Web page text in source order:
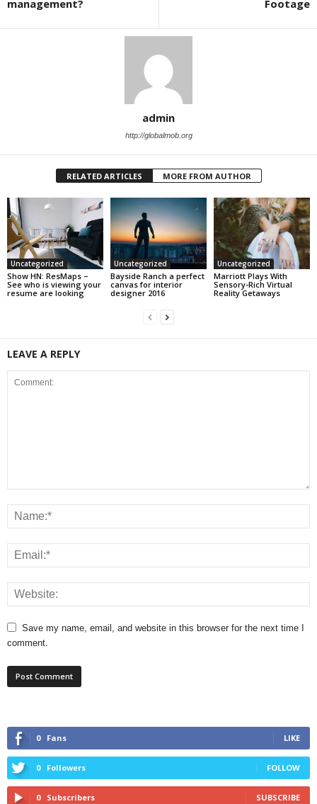
management? Footage
admin
http://globalmob.org
RELATED ARTICLES MORE FROM AUTHOR
Uncategorized
Show HN: ResMaps –
See who is viewing your
resume are looking
Uncategorized
Bayside Ranch a perfect
canvas for interior
designer 2016
Uncategorized
Marriott Plays With
Sensory-Rich Virtual
Reality Getaways
LEAVE A REPLY
Save my name, email, and website in this browser for the next time I
comment.
0 Fans LIKE
0 Followers FOLLOW
0 Subscribers SUBSCRIBE